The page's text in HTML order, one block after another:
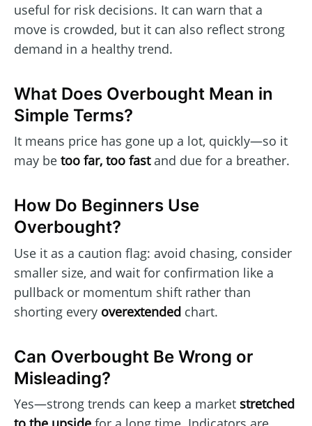
useful for risk decisions. It can warn that a
move is crowded, but it can also reflect strong
demand in a healthy trend.
What Does Overbought Mean in
Simple Terms?
It means price has gone up a lot, quickly—so it
may be too far, too fastand due for a breather.
How Do Beginners Use
Overbought?
Use it as a caution flag: avoid chasing, consider
smaller size, and wait for confirmation like a
pullback or momentum shift rather than
shorting every overextended chart.
Can Overbought Be Wrong or
Misleading?
Yes—strong trends can keep a market stretched